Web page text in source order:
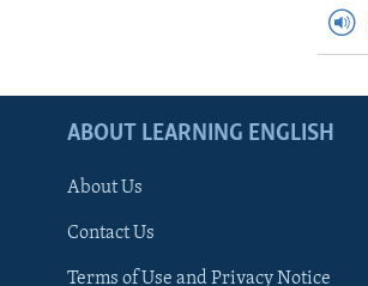
ABOUT LEARNING ENGLISH
About Us
Contact Us
Terms of Use and Privacy Notice